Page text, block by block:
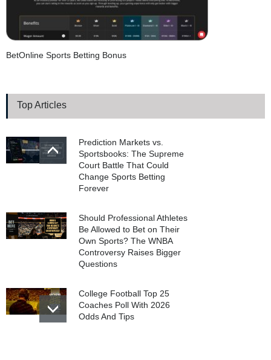
BetOnline Sports Betting Bonus
Top Articles
Prediction Markets vs.
Sportsbooks: The Supreme
Court Battle That Could
Change Sports Betting
Forever
Should Professional Athletes
Be Allowed to Bet on Their
Own Sports? The WNBA
Controversy Raises Bigger
Questions
College Football Top 25
Coaches Poll With 2026
Odds And Tips